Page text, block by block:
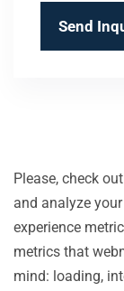
Send
Please, check
and analyze
experience
metrics that
mind: loading,